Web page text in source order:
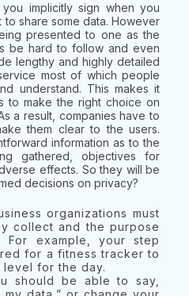
implicitly sign when you
share some data. However
presented to one as the
be hard to follow and even
lengthy and highly detailed
most of which people
understand. This makes it
to make the right choice on
a result, companies have to
them clear to the users.
information as to the
gathered, objectives for
effects. So they will be
decisions on privacy?
organizations must
collect and the purpose
example, your step
for a fitness tracker to
for the day.
should be able to say,